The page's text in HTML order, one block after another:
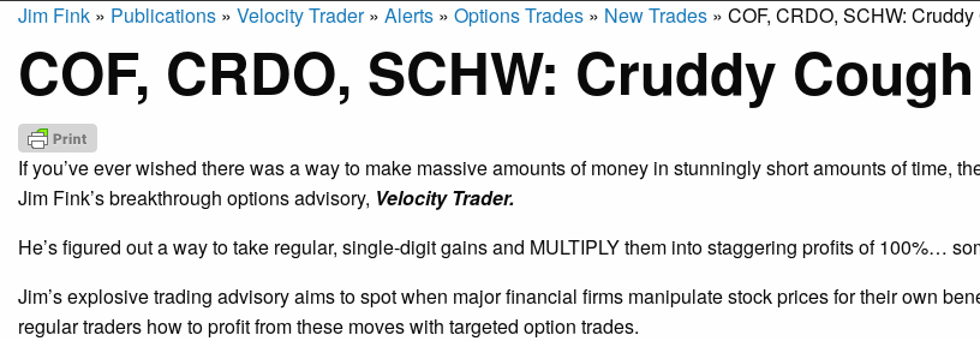
Jim Fink » Publications » Velocity Trader» Alerts » Options Trades » New Trades » COF, CRDO, SCHW:
COF, CRDO, SCHW: Cruddy Cough
If you’ve ever wished there was a way to make massive amounts of money in stunningly short amounts of time,
Jim Fink’s breakthrough options advisory, Velocity Trader.
He’s figured out a way to take regular, single-digit gains and MULTIPLY them into staggering profits of 100%…
Jim’s explosive trading advisory aims to spot when major financial firms manipulate stock prices for their own
regular traders how to profit from these moves with targeted option trades.